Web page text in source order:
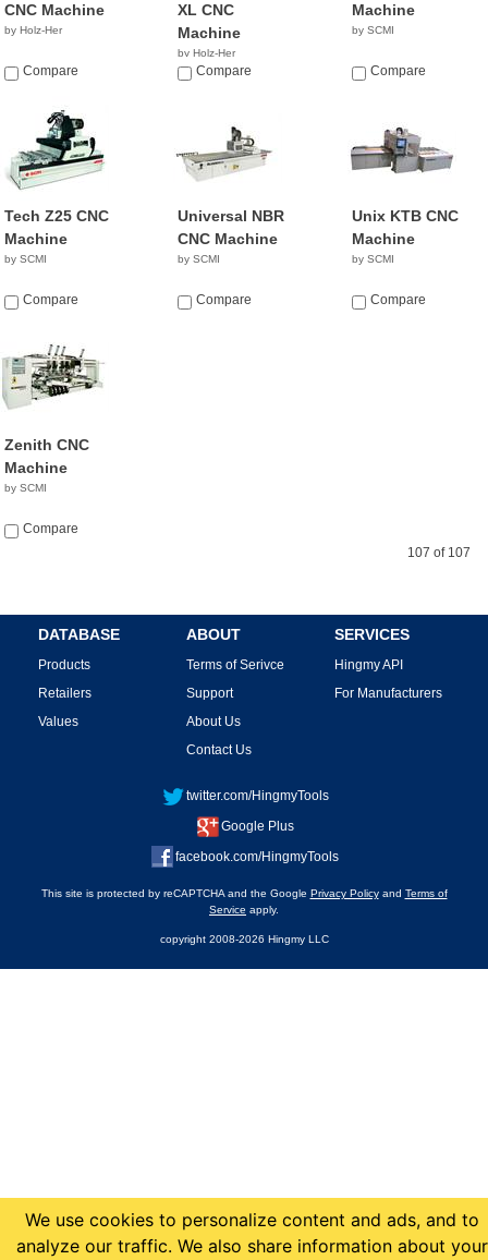
CNC Machine
by Holz-Her
Compare
XL CNC
Machine
by Holz-Her
Compare
Machine
by SCMI
Compare
Tech Z25 CNC
Machine
by SCMI
Compare
Universal NBR
CNC Machine
by SCMI
Compare
Unix KTB CNC
Machine
by SCMI
Compare
Zenith CNC
Machine
by SCMI
Compare
107 of 107
DATABASE
Products
Retailers
Values
ABOUT
Terms of Serivce
Support
About Us
Contact Us
SERVICES
Hingmy API
For Manufacturers
twitter.com/HingmyTools
Google Plus
facebook.com/HingmyTools
This site is protected by reCAPTCHA and the Google Privacy Policyand Terms of
Service apply.
copyright 2008-2026 Hingmy LLC
We use cookies to personalize content and ads, and to
analyze our traffic. We also share information about your